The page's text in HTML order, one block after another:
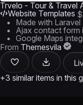
Trvelo - Tour & Travel
Website Templates
Made with
Ajax contact form
Google Maps
From Themesvila
+3 similar items in this